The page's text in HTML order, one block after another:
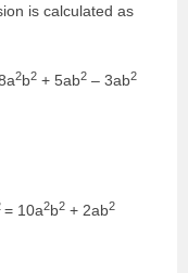
is calculated as
2b2 + 5ab2 – 3ab2
= 10a2b2 + 2ab2